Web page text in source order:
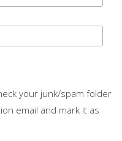
your junk/spam folder
email and mark it as